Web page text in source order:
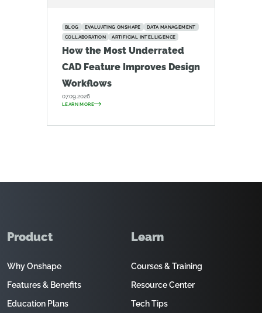
BLOG EVALUATING ONSHAPE
DATA MANAGEMENT
COLLABORATION
ARTIFICIAL INTELLIGENCE
How the Most Underrated
CAD Feature Improves Design
Workflows
07.09.2026
LEARN MORE
Product
Why Onshape
Features & Benefits
Education Plans
Learn
Courses & Training
Resource Center
Tech Tips